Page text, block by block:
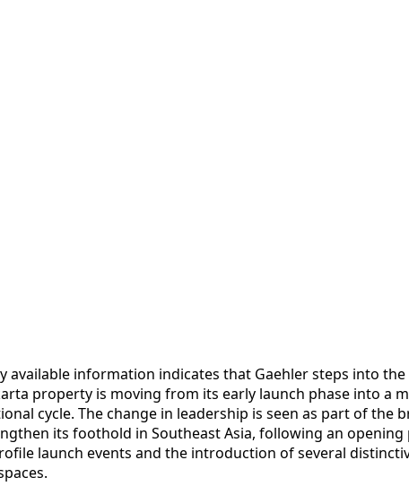
available information indicates that Gaehler steps into
property is moving from its early launch phase into a
cycle. The change in leadership is seen as part of the
its foothold in Southeast Asia, following an
launch events and the introduction of several